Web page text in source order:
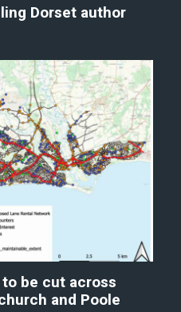
Dorset author
be cut across
and Poole